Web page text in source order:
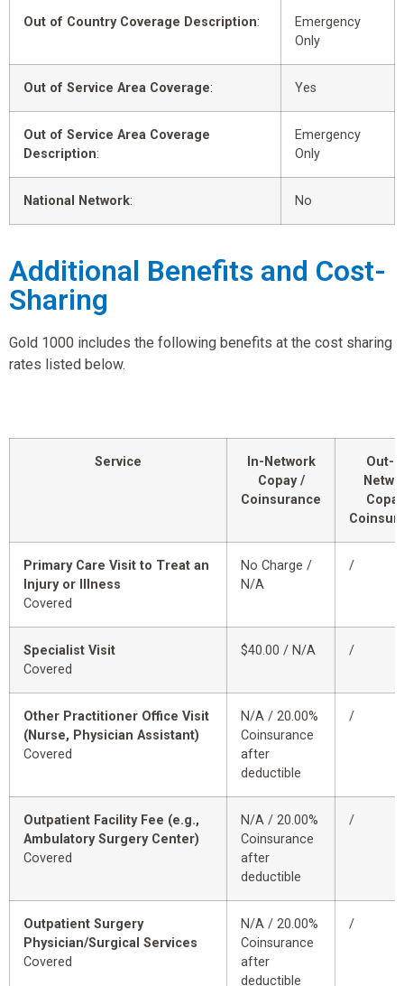
Out of Country Coverage Description:
Emergency
Only
Out of Service Area Coverage: Yes
Out of Service Area Coverage
Description:
Emergency
Only
National Network: No
Additional Benefits and Cost-
Sharing
Gold 1000 includes the following benefits at the cost sharing
rates listed below.
Service
In-Network
Copay /
Coinsurance
Out-
Primary Care Visit to Treat an
Injury or Illness
Covered
No Charge /
N/A
/
Specialist Visit
Covered
$40.00 / N/A /
Other Practitioner Office Visit
(Nurse, Physician Assistant)
Covered
N/A / 20.00%
Coinsurance
after
deductible
/
Outpatient Facility Fee (e.g.,
Ambulatory Surgery Center)
Covered
N/A / 20.00%
Coinsurance
after
deductible
/
Outpatient Surgery
Physician/Surgical Services
Covered
N/A / 20.00%
Coinsurance
after
deductible
/